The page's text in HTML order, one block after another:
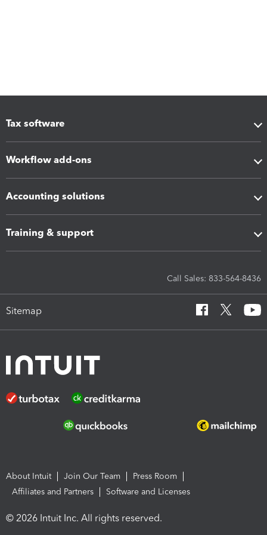
Tax software
Workflow add-ons
Accounting solutions
Training & support
Call Sales: 833-564-8436
Sitemap
About Intuit Join Our Team
Press Room
Affiliates and Partners
Software and Licenses
© 2026 Intuit Inc. All rights reserved.